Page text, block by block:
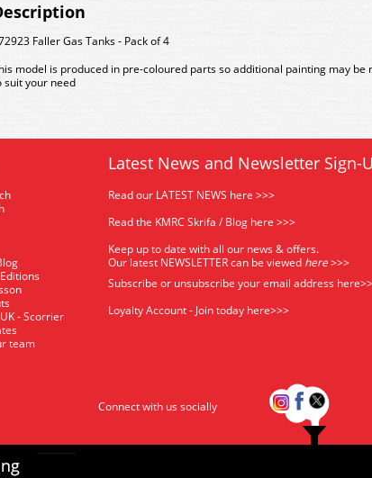
Faller Gas Tanks - Pack of 4
model is produced in pre-coloured parts so additional painting may be
suit your need
- Scorrier
team
Latest News and Newsletter Sign-
Read our LATEST NEWS here >>>
Read the KMRC Skrifa / Blog here >>>
Keep up to date with all our news & offers.
Our latest NEWSLETTER can be viewed here>>>
Subscribe or unsubscribe your email address
Loyalty Account - Join today here>>>
Connect with us socially